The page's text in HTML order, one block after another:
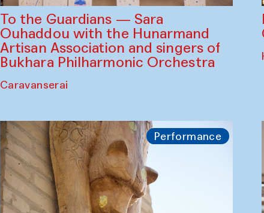
To the Guardians — Sara
Ouhaddou with the Hunarmand
Artisan Association and singers of
Bukhara Philharmonic Orchestra
Caravanserai
Performance